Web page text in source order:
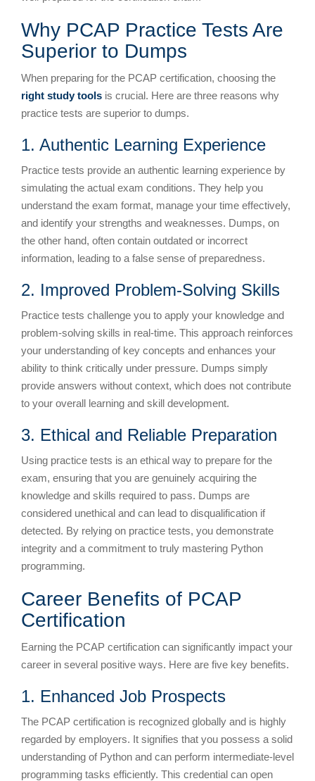
Why PCAP Practice Tests Are
Superior to Dumps
When preparing for the PCAP certification, choosing the
right study tools is crucial. Here are three reasons why
practice tests are superior to dumps.
1. Authentic Learning Experience
Practice tests provide an authentic learning experience by
simulating the actual exam conditions. They help you
understand the exam format, manage your time effectively,
and identify your strengths and weaknesses. Dumps, on
the other hand, often contain outdated or incorrect
information, leading to a false sense of preparedness.
2. Improved Problem-Solving Skills
Practice tests challenge you to apply your knowledge and
problem-solving skills in real-time. This approach reinforces
your understanding of key concepts and enhances your
ability to think critically under pressure. Dumps simply
provide answers without context, which does not contribute
to your overall learning and skill development.
3. Ethical and Reliable Preparation
Using practice tests is an ethical way to prepare for the
exam, ensuring that you are genuinely acquiring the
knowledge and skills required to pass. Dumps are
considered unethical and can lead to disqualification if
detected. By relying on practice tests, you demonstrate
integrity and a commitment to truly mastering Python
programming.
Career Benefits of PCAP
Certification
Earning the PCAP certification can significantly impact your
career in several positive ways. Here are five key benefits.
1. Enhanced Job Prospects
The PCAP certification is recognized globally and is highly
regarded by employers. It signifies that you possess a solid
understanding of Python and can perform intermediate-level
programming tasks efficiently. This credential can open